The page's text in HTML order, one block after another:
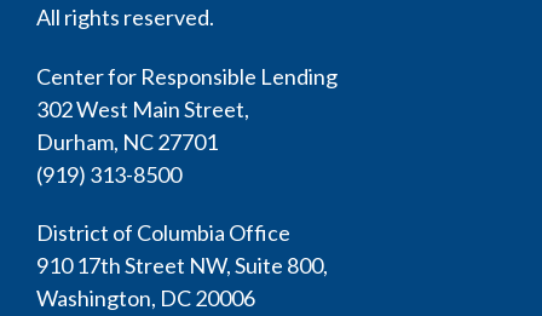
All rights reserved.
Center for Responsible Lending
302 West Main Street,
Durham, NC 27701
(919) 313-8500
District of Columbia Office
910 17th Street NW, Suite 800,
Washington, DC 20006